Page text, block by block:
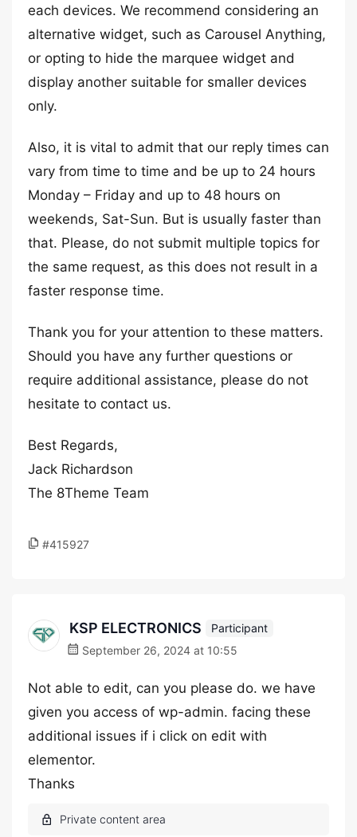
each devices. We recommend considering an
alternative widget, such as Carousel Anything,
or opting to hide the marquee widget and
display another suitable for smaller devices
only.
Also, it is vital to admit that our reply times can
vary from time to time and be up to 24 hours
Monday – Friday and up to 48 hours on
weekends, Sat-Sun. But is usually faster than
that. Please, do not submit multiple topics for
the same request, as this does not result in a
faster response time.
Thank you for your attention to these matters.
Should you have any further questions or
require additional assistance, please do not
hesitate to contact us.
Best Regards,
Jack Richardson
The 8Theme Team
#415927
KSP ELECTRONICS
Participant
September 26, 2024 at 10:55
Not able to edit, can you please do. we have
given you access of wp-admin. facing these
additional issues if i click on edit with
elementor.
Thanks